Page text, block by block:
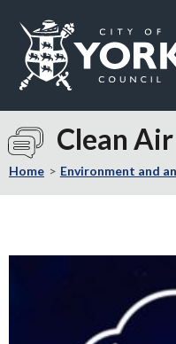
Visit
the
City
Clean
Home Environment and